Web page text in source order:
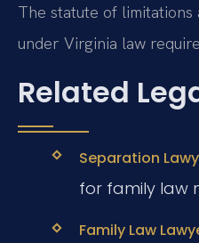
The statute of limitations
under Virginia law
Related
Separation
for family law
Family Law